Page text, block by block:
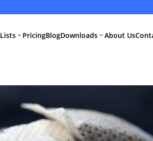
All Pharma
Services
Schedule M
Devices
Services
Lists 3 PricingBlogDownloads 3 About Us